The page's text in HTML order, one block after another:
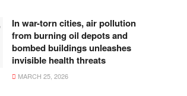
In war-torn cities, air pollution
from burning oil depots and
bombed buildings unleashes
invisible health threats
MARCH 25, 2026